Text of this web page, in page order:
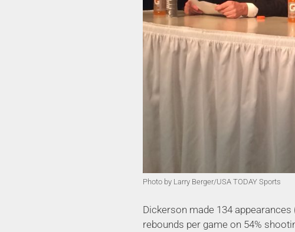
Photo by Larry Berger/USA TODAY Sports
Dickerson made 134
rebounds per game on 54%